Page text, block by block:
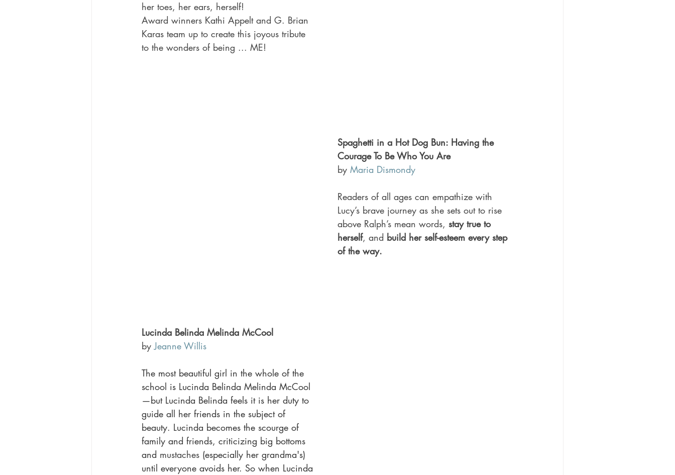
her toes, her ears, herself!
Award winners Kathi Appelt and G. Brian
Karas team up to create this joyous tribute
to the wonders of being ... ME!
Spaghetti in a Hot Dog Bun: Having the
Courage To Be Who You Are
by Maria Dismondy
Readers of all ages can empathize with
Lucy’s brave journey as she sets out to rise
above Ralph’s mean words, stay true to
herself, and build her self-esteem every step
of the way.
Lucinda Belinda Melinda McCool
by Jeanne Willis
The most beautiful girl in the whole of the
school is Lucinda Belinda Melinda McCool
—but Lucinda Belinda feels it is her duty to
guide all her friends in the subject of
beauty. Lucinda becomes the scourge of
family and friends, criticizing big bottoms
and mustaches (especially her grandma's)
until everyone avoids her. So when Lucinda